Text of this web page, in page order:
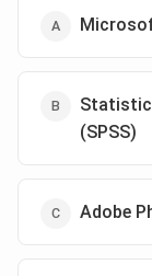
(SPSS)
Adobe